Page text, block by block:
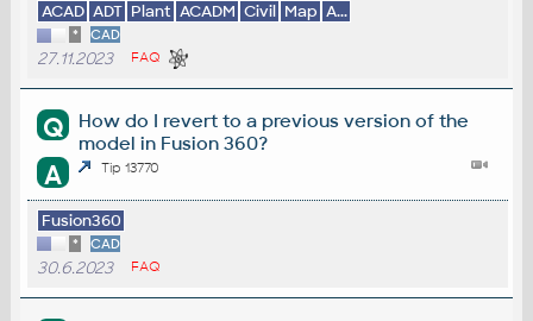
ACAD ADT Plant ACADM Civil Map A...
* CAD
27.11.2023 FAQ
Q
How do I revert to a previous version of the
model in Fusion 360?
A Tip 13770
Fusion360
* CAD
30.6.2023 FAQ